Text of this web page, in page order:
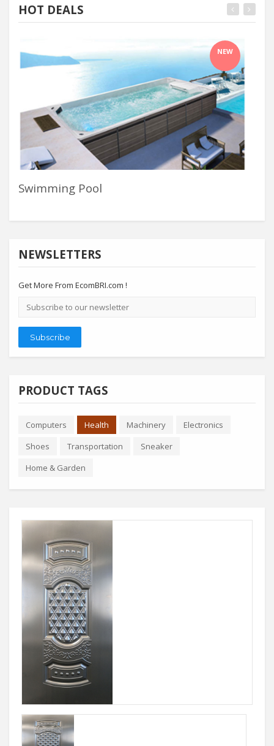
HOT DEALS
NEW
Swimming Pool
NEWSLETTERS
Get More From EcomBRI.com !
Email
address
Subscribe
PRODUCT TAGS
Computers Health Machinery
Electronics
Shoes
Transportation
Sneaker
Home & Garden